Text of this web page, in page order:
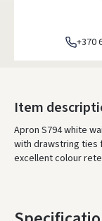
+370
Item
Apron S794 white
with drawstring ties
excellent colour